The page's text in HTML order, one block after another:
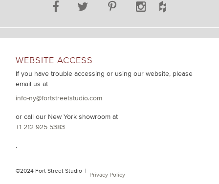
WEBSITE ACCESS
If you have trouble accessing or using our website, please
email us at
info-ny@fortstreetstudio.com
or call our New York showroom at
+1 212 925 5383
.
©2024 Fort Street Studio |
Privacy Policy